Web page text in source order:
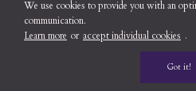
We use cookies to provide you with an
communication.
Learn more or accept individual cookies .
Got it!